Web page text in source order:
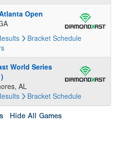
Open
Bracket Schedule
World Series
AL
Bracket Schedule
Hide All Games